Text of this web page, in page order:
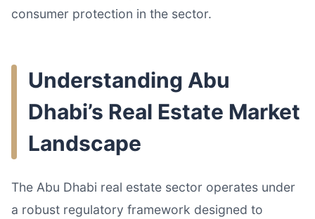
consumer protection in the sector.
Understanding Abu
Dhabi’s Real Estate Market
Landscape
The Abu Dhabi real estate sector operates under
a robust regulatory framework designed to